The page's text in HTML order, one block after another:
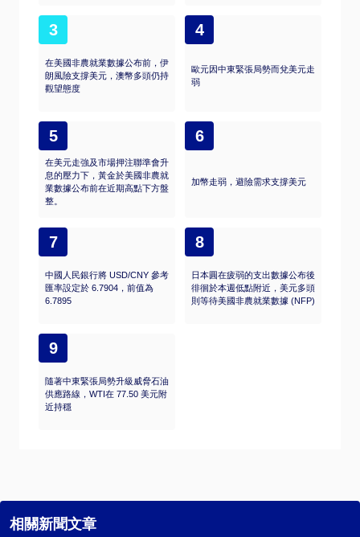
3
在美國非農就業數據公布前，伊
朗風險支撐美元，澳幣多頭仍持
觀望態度
4
歐元因中東緊張局勢而兌美元走
弱
5
在美元走強及市場押注聯準會升
息的壓力下，黃金於美國非農就
業數據公布前在近期高點下方盤
整。
6
加幣走弱，避險需求支撐美元
7
中國人民銀行將 USD/CNY 參考
匯率設定於 6.7904，前值為
6.7895
8
日本圓在疲弱的支出數據公布後
徘徊於本週低點附近，美元多頭
則等待美國非農就業數據 (NFP)
9
隨著中東緊張局勢升級威脅石油
供應路線，WTI在 77.50 美元附
近持穩
相關新聞文章